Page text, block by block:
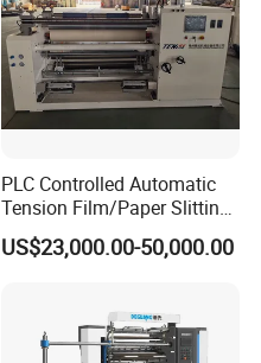
PLC Controlled Automatic
Tension Film/Paper Slitting
Machine with Precision
Cutting
US$23,000.00-50,000.00